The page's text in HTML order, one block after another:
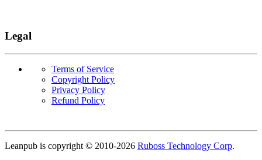
Legal
Terms of Service
Copyright Policy
Privacy Policy
Refund Policy
Leanpub is copyright © 2010-2026 Ruboss Technology Corp.